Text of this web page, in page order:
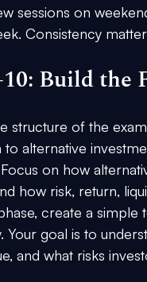
sessions on
Consistency
Build the
structure of the
alternative
on how
how risk, return,
create a
Your goal is to
and what risks